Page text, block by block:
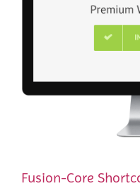
Fusion-Core